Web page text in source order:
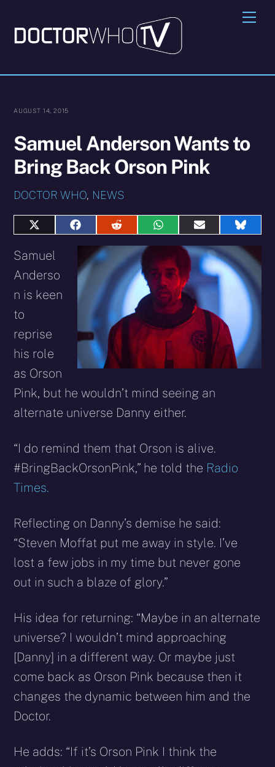
content
AUGUST 14, 2015
Samuel Anderson Wants to
Bring Back Orson Pink
DOCTOR WHO, NEWS
Share
X
(Twitter)
Share
on
Facebook
Share
on
Reddit
Share
on
WhatsApp
Share
on
E-
mail
Share
on
Samuel
Anderso
n is keen
to
reprise
his role
as Orson
Pink, but he wouldn’t mind seeing an
alternate universe Danny either.
“I do remind them that Orson is alive.
#BringBackOrsonPink,” he told the Radio
Times.
Reflecting on Danny’s demise he said:
“Steven Moffat put me away in style. I’ve
lost a few jobs in my time but never gone
out in such a blaze of glory.”
His idea for returning: “Maybe in an alternate
universe? I wouldn’t mind approaching
[Danny] in a different way. Or maybe just
come back as Orson Pink because then it
changes the dynamic between him and the
Doctor.
He adds: “If it’s Orson Pink I think the